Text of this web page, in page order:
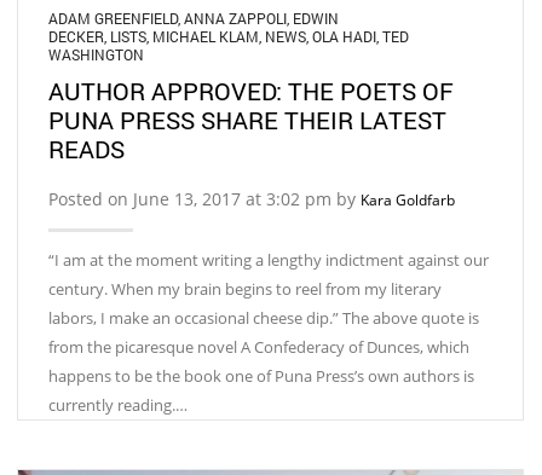
ADAM GREENFIELD, ANNA ZAPPOLI EDWIN
DECKER LISTS MICHAEL KLAM NEWS OLA HADI TED
WASHINGTON
AUTHOR APPROVED: THE POETS OF
PUNA PRESS SHARE THEIR LATEST
READS
Posted on June 13, 2017 at 3:02 pm by Kara Goldfarb
“I am at the moment writing a lengthy indictment against our
century. When my brain begins to reel from my literary
labors, I make an occasional cheese dip.” The above quote is
from the picaresque novel A Confederacy of Dunces, which
happens to be the book one of Puna Press’s own authors is
currently reading.…